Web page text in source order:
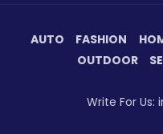
AUTO FASHION
OUTDOOR
Write For